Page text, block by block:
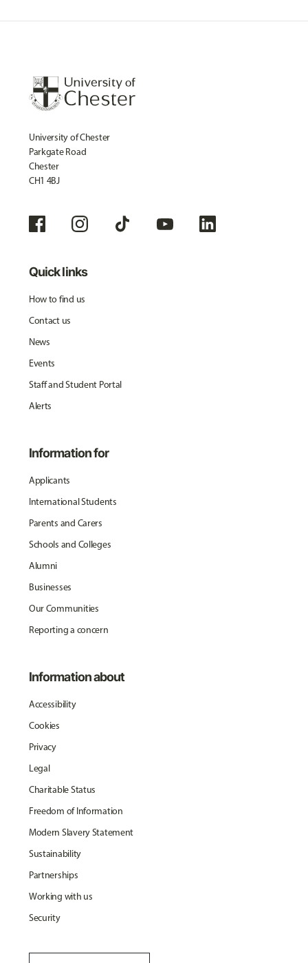
University of Chester
Parkgate Road
Chester
CH1 4BJ
Quick links
How to find us
Contact us
News
Events
Staff and Student Portal
Alerts
Information for
Applicants
International Students
Parents and Carers
Schools and Colleges
Alumni
Businesses
Our Communities
Reporting a concern
Information about
Accessibility
Cookies
Privacy
Legal
Charitable Status
Freedom of Information
Modern Slavery Statement
Sustainability
Partnerships
Working with us
Security